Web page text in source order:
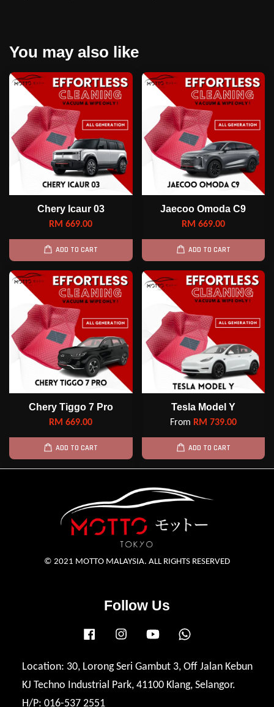
You may also like
Chery Icaur 03
RM 669.00
ADD TO CART
Jaecoo Omoda C9
RM 669.00
ADD TO CART
Chery Tiggo 7 Pro
RM 669.00
ADD TO CART
Tesla Model Y
From RM 739.00
ADD TO CART
© 2021 MOTTO MALAYSIA. ALL RIGHTS RESERVED
Follow Us
Facebook Instagram YouTube
Location: 30, Lorong Seri Gambut 3, Off Jalan Kebun
KJ Techno Industrial Park, 41100 Klang, Selangor.
H/P: 016-537 2551